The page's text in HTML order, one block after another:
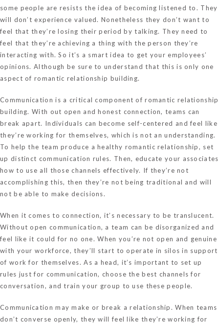
some people are resists the idea of becoming listened to. They
will don’t experience valued. Nonetheless they don’t want to
feel that they’re losing their period by talking. They need to
feel that they’re achieving a thing with the person they’re
interacting with. So it’s a smart idea to get your employees’
opinions. Although be sure to understand that this is only one
aspect of romantic relationship building.
Communication is a critical component of romantic relationship
building. With out open and honest connection, teams can
break apart. Individuals can become self-centered and feel like
they’re working for themselves, which is not an understanding.
To help the team produce a healthy romantic relationship, set
up distinct communication rules. Then, educate your associates
how to use all those channels effectively. If they’re not
accomplishing this, then they’re not being traditional and will
not be able to make decisions.
When it comes to connection, it’s necessary to be translucent.
Without open communication, a team can be disorganized and
feel like it could for no one. When you’re not open and genuine
with your workforce, they’ll start to operate in silos in support
of work for themselves. As a head, it’s important to set up
rules just for communication, choose the best channels for
conversation, and train your group to use these people.
Communication may make or break a relationship. When teams
don’t converse openly, they will feel like they’re working for